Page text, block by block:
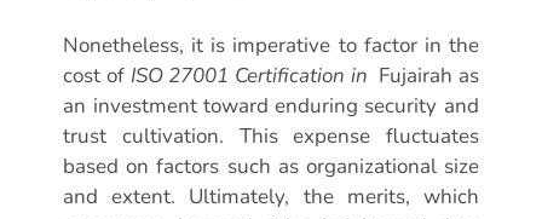
Nonetheless, it is imperative to factor in the
cost of ISO 27001 Certification in Fujairah as
an investment toward enduring security and
trust cultivation. This expense fluctuates
based on factors such as organizational size
and extent. Ultimately, the merits, which